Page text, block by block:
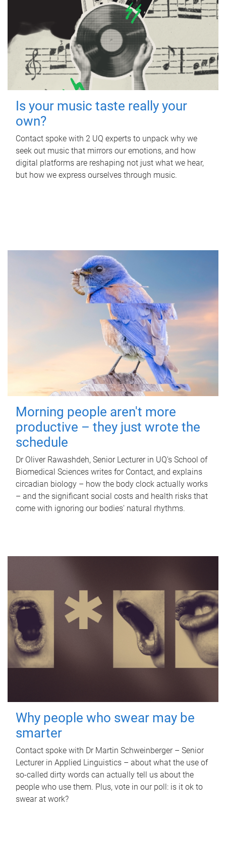
Is your music taste really your
own?
Contact spoke with 2 UQ experts to unpack why we
seek out music that mirrors our emotions, and how
digital platforms are reshaping not just what we hear,
but how we express ourselves through music.
Morning people aren't more
productive – they just wrote the
schedule
Dr Oliver Rawashdeh, Senior Lecturer in UQ's School of
Biomedical Sciences writes for Contact, and explains
circadian biology – how the body clock actually works
– and the significant social costs and health risks that
come with ignoring our bodies' natural rhythms.
Why people who swear may be
smarter
Contact spoke with Dr Martin Schweinberger – Senior
Lecturer in Applied Linguistics – about what the use of
so-called dirty words can actually tell us about the
people who use them. Plus, vote in our poll: is it ok to
swear at work?